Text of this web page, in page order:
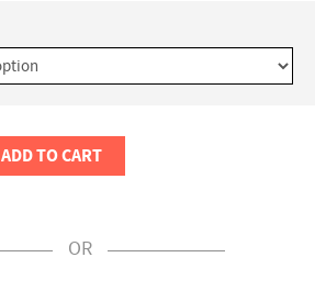
ADD TO CART
OR